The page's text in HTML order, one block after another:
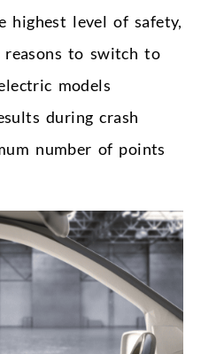
highest level of safety,
to switch to
models
during crash
number of points